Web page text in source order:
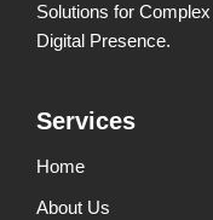
Solutions for
Digital Presence.
Services
Home
About Us